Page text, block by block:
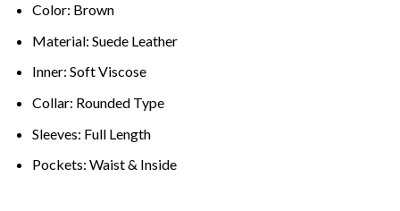
Color: Brown
Material: Suede Leather
Inner: Soft Viscose
Collar: Rounded Type
Sleeves: Full Length
Pockets: Waist & Inside